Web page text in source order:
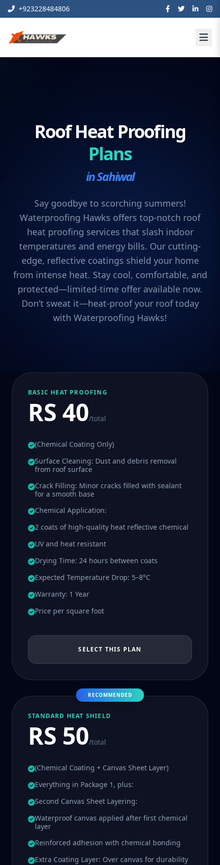
+923228484806
Roof Heat Proofing
Plans
in Sahiwal
Say goodbye to scorching summers!
Waterproofing Hawks offers top-notch roof
heat proofing services that slash indoor
temperatures and energy bills. Our cutting-
edge, reflective coatings shield your home
from intense heat. Stay cool, comfortable, and
protected—limited-time offer available now.
Don’t sweat it—heat-proof your roof today
with Waterproofing Hawks!
BASIC HEAT PROOFING
RS 40/total
(Chemical Coating Only)
Surface Cleaning: Dust and debris removal
from roof surface
Crack Filling: Minor cracks filled with sealant
for a smooth base
Chemical Application:
2 coats of high-quality heat reflective chemical
UV and heat resistant
Drying Time: 24 hours between coats
Expected Temperature Drop: 5–8°C
Warranty: 1 Year
Price per square foot
SELECT THIS PLAN
RECOMMENDED
STANDARD HEAT SHIELD
RS 50/total
(Chemical Coating + Canvas Sheet Layer)
Everything in Package 1, plus:
Second Canvas Sheet Layering:
Waterproof canvas applied after first chemical
layer
Reinforced adhesion with chemical bonding
Extra Coating Layer: Over canvas for durability